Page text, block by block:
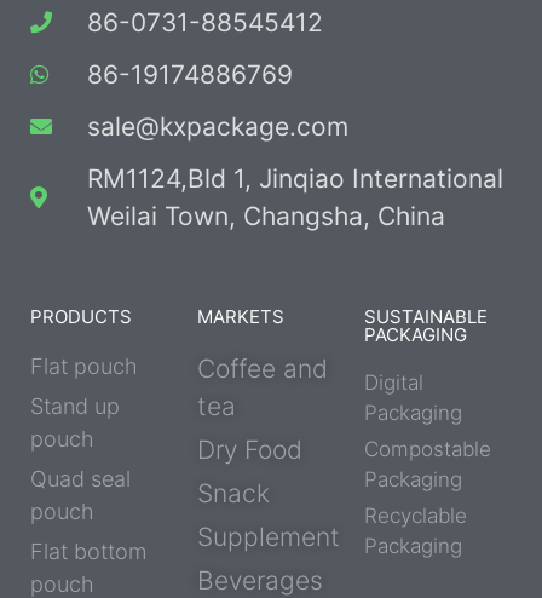
86-0731-88545412
86-19174886769
sale@kxpackage.com
RM1124,Bld 1, Jinqiao International
Weilai Town, Changsha, China
PRODUCTS
Flat pouch
Stand up
pouch
Quad seal
pouch
Flat bottom
pouch
MARKETS
Coffee and
tea
Dry Food
Snack
Supplement
Beverages
SUSTAINABLE
PACKAGING
Digital
Packaging
Compostable
Packaging
Recyclable
Packaging